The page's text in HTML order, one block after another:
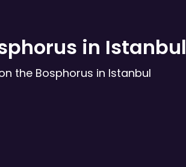
in Istanbul
the Bosphorus in Istanbul